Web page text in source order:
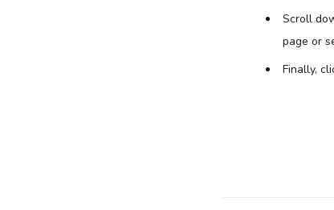
Scroll
page or
Finally,